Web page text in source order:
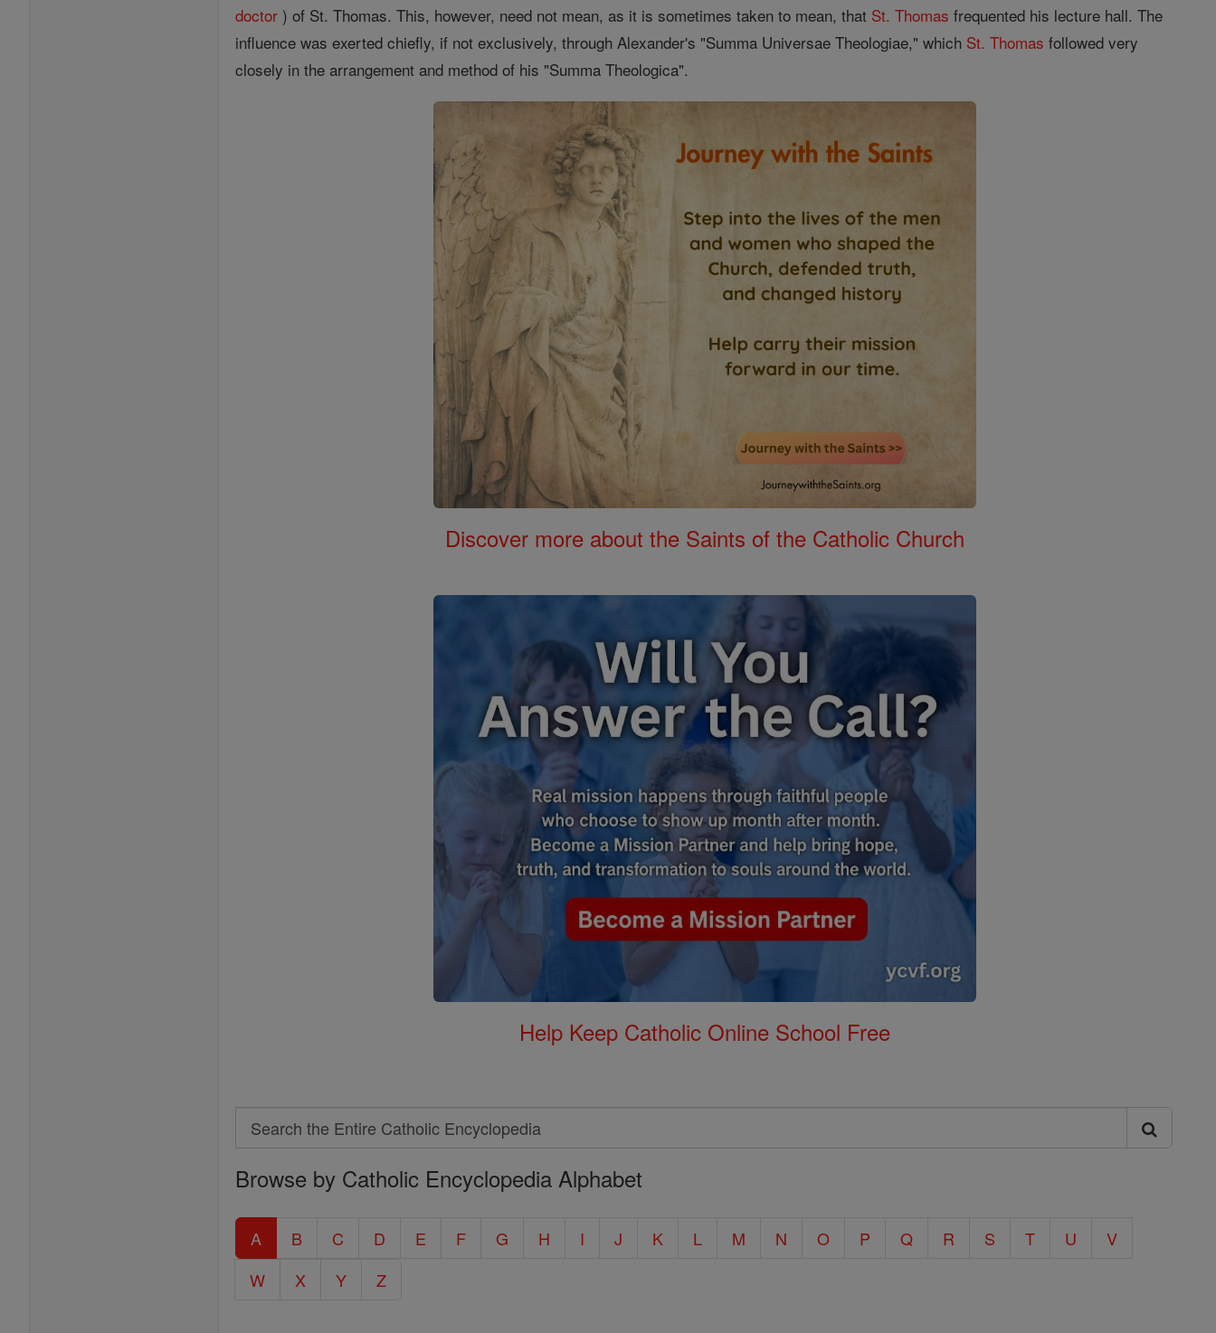
doctor ) of St. Thomas. This, however, need not mean, as it is sometimes taken to mean, that St. Thomas frequented his lecture hall. The
influence was exerted chiefly, if not exclusively, through Alexander's "Summa Universae Theologiae," which St. Thomas followed very
closely in the arrangement and method of his "Summa Theologica".
Discover more about the Saints of the Catholic Church
Help Keep Catholic Online School Free
Search
Search
the
Catholic
Encyclopedia
Browse by Catholic Encyclopedia Alphabet
A B C D E F G H I J K L M N O P Q R S T U
V
W
X Y Z